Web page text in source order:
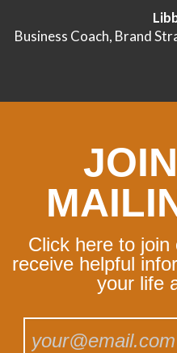
Business Coach, Brand
Click here to join
receive helpful
your life